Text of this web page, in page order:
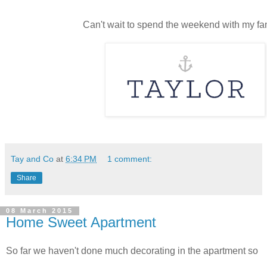
Can't wait to spend the weekend with my
Tay and Co at 6:34 PM 1 comment:
Share
08 March 2015
Home Sweet Apartment
So far we haven't done much decorating in the apartment so